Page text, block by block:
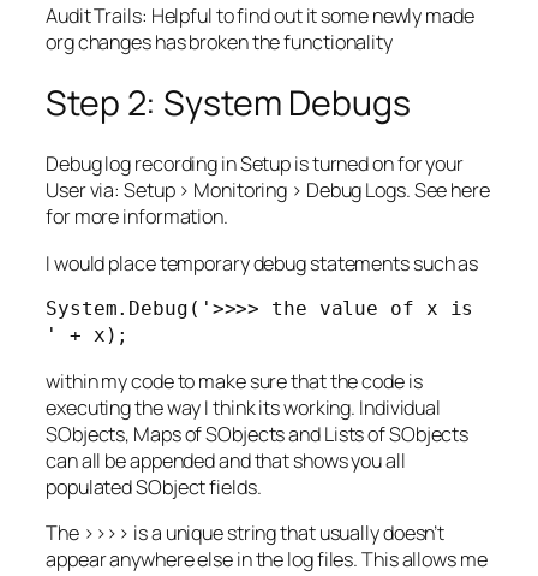
Audit Trails: Helpful to find out it some newly made
org changes has broken the functionality
Step 2: System Debugs
Debug log recording in Setup is turned on for your
User via: Setup > Monitoring > Debug Logs. See here
for more information.
I would place temporary debug statements such as
System.Debug('>>>> the value of x is
' + x);
within my code to make sure that the code is
executing the way I think its working. Individual
SObjects, Maps of SObjects and Lists of SObjects
can all be appended and that shows you all
populated SObject fields.
The >>>> is a unique string that usually doesn’t
appear anywhere else in the log files. This allows me